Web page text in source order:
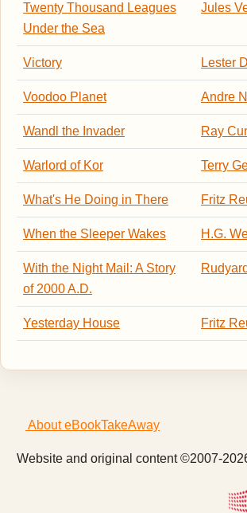
Twenty Thousand Leagues
Under the Sea
Jules
Victory Lester
Voodoo Planet Andre
Wandl the Invader Ray
Warlord of Kor Terry
What's He Doing in There Fritz
When the Sleeper Wakes H.G.
With the Night Mail: A Story
of 2000 A.D.
Yesterday House Fritz
About eBookTakeAway
Website and original content ©2007-